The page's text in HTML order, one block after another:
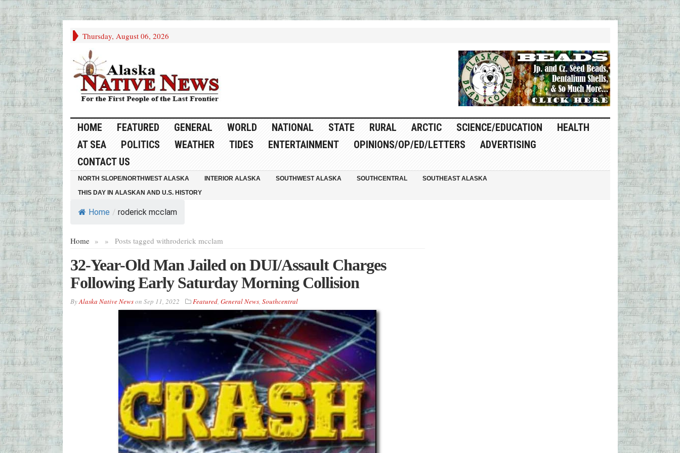
Thursday, August 06, 2026
HOME FEATURED GENERAL WORLD NATIONAL STATE RURAL ARCTIC SCIENCE/EDUCATION
HEALTH
AT SEA
POLITICS WEATHER TIDES ENTERTAINMENT OPINIONS/OP/ED/LETTERS
ADVERTISING
CONTACT US
NORTH SLOPE/NORTHWEST ALASKA INTERIOR ALASKA SOUTHWEST ALASKA SOUTHCENTRAL
SOUTHEAST ALASKA
THIS DAY IN ALASKAN AND U.S. HISTORY
Home / roderick mcclam
Home » Posts tagged with
» roderick mcclam
32-Year-Old Man Jailed on DUI/Assault Charges
Following Early Saturday Morning Collision
ByAlaska Native Newson Sep 11, 2022 Featured, General News, Southcentral